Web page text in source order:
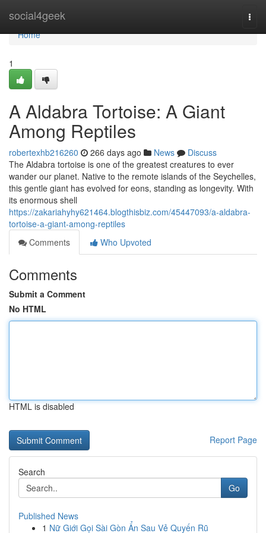
social4geek
Home
Home
1
A Aldabra Tortoise: A Giant
Among Reptiles
robertexhb216260 266 days ago News
Discuss
The Aldabra tortoise is one of the greatest creatures to ever
wander our planet. Native to the remote islands of the Seychelles,
this gentle giant has evolved for eons, standing as longevity. With
its enormous shell
https://zakariahyhy621464.blogthisbiz.com/45447093/a-aldabra-
tortoise-a-giant-among-reptiles
Comments
Who Upvoted
Comments
Submit a Comment
No HTML
HTML is disabled
Report Page
Search
Go
Published News
1 Nữ Giới Gọi Sài Gòn Ẩn Sau Vẻ Quyến Rũ